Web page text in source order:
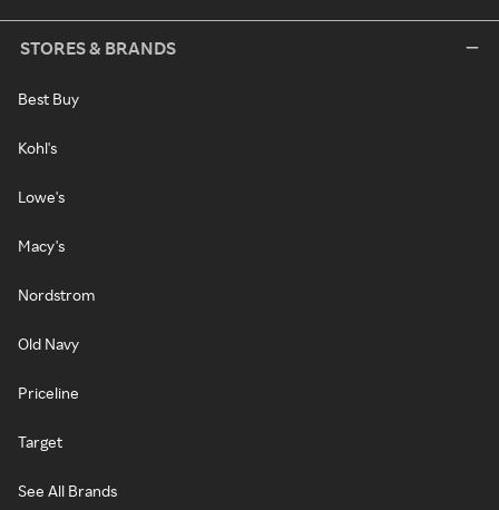
STORES & BRANDS
Best Buy
Kohl's
Lowe's
Macy's
Nordstrom
Old Navy
Priceline
Target
See All Brands